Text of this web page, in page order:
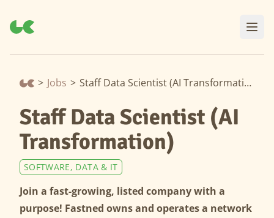
> Jobs > Staff Data Scientist (AI Transformation)
Staff Data Scientist (AI
Transformation)
SOFTWARE, DATA & IT
Join a fast-growing, listed company with a
purpose! Fastned owns and operates a network